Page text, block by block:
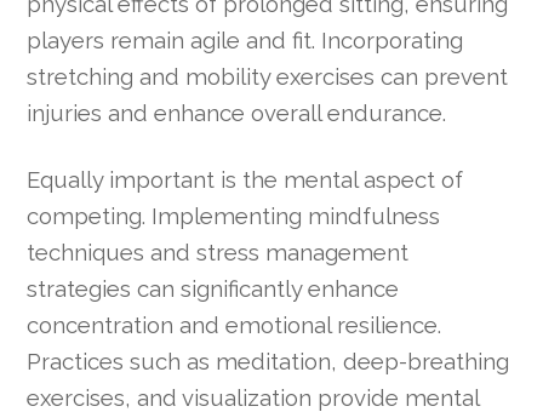
players remain agile and fit. Incorporating
stretching and mobility exercises can prevent
injuries and enhance overall endurance.
Equally important is the mental aspect of
competing. Implementing mindfulness
techniques and stress management
strategies can significantly enhance
concentration and emotional resilience.
Practices such as meditation, deep-breathing
exercises, and visualization provide mental